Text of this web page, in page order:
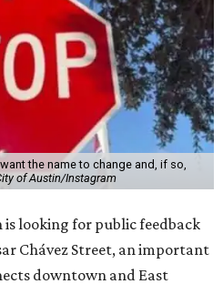
the name to change and, if so,
of Austin/Instagram
is looking for public feedback
Chávez Street, an important
downtown and East